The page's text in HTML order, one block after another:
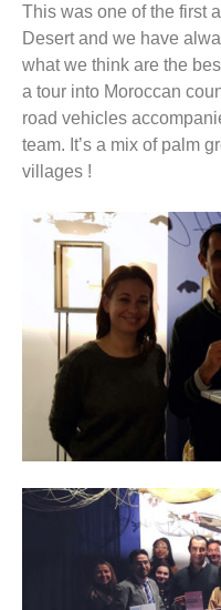
This was one of the first
Desert and we have
what we think are the
a tour into Moroccan
road vehicles
team. It’s a mix of palm
villages !